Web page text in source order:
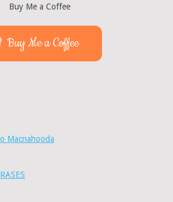
Buy Me a Coffee
Buy Me a Coffee
Macnahooda